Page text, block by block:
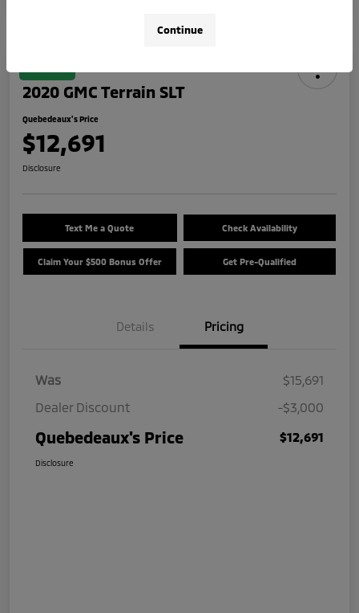
2020 GMC Terrain SLT
Quebedeaux's Price
$12,691
Disclosure
Text Me a Quote Check Availability
Claim Your $500 Bonus Offer Get Pre-Qualified
Details Pricing
Was
$15,691
Dealer Discount
-$3,000
Quebedeaux's Price $12,691
Disclosure
Continue